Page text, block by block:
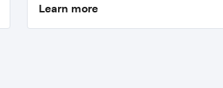
Learn more